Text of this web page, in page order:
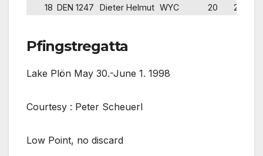
18 DEN 1247 Dieter Helmut WYC 20 20
Pfingstregatta
Lake Plön May 30.-June 1. 1998
Courtesy : Peter Scheuerl
Low Point, no discard